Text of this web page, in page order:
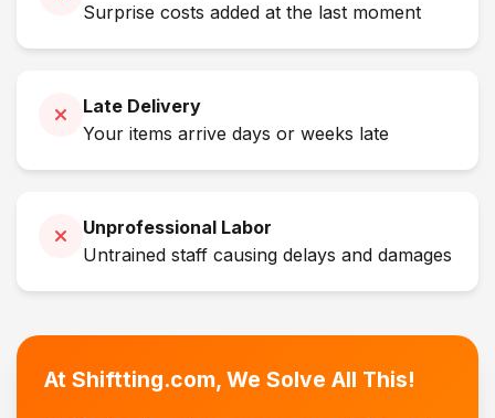
Surprise costs added at the last moment
Late Delivery
Your items arrive days or weeks late
Unprofessional Labor
Untrained staff causing delays and damages
At Shiftting.com, We Solve All This!